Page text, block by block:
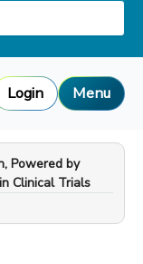
Login Menu
Powered by
Clinical Trials